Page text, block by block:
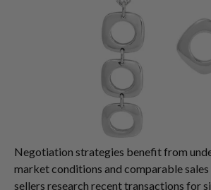
Negotiation strategies benefit from
market conditions and comparable sales
sellers research recent transactions for